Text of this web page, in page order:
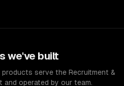
we've built
serve the Recruitment &
and operated by our team.